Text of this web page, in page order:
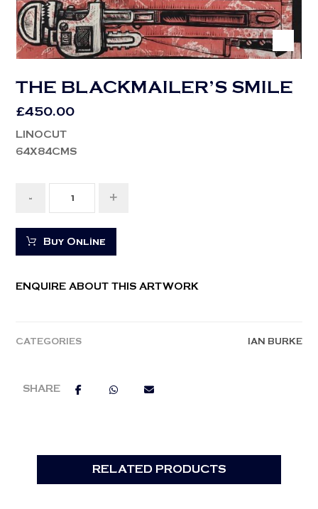
THE BLACKMAILER’S SMILE
£450.00
LINOCUT
64X84CMS
- +
Buy Online
ENQUIRE ABOUT THIS ARTWORK
CATEGORIES IAN BURKE
RELATED PRODUCTS